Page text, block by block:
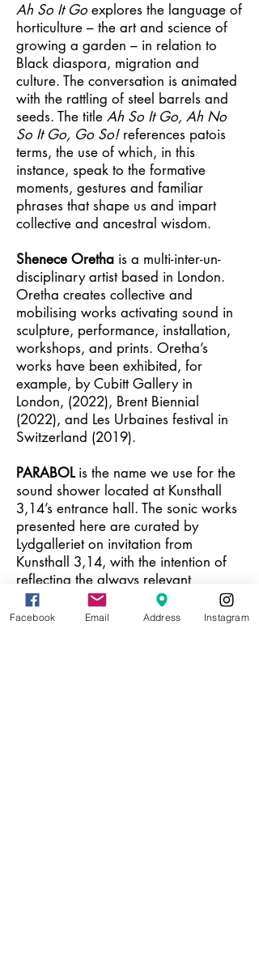
Ah So It Go explores the language of
horticulture – the art and science of
growing a garden – in relation to
Black diaspora, migration and
culture. The conversation is animated
with the rattling of steel barrels and
seeds. The title Ah So It Go, Ah No
So It Go, Go So!references patois
terms, the use of which, in this
instance, speak to the formative
moments, gestures and familiar
phrases that shape us and impart
collective and ancestral wisdom.
Shenece Oretha is a multi-inter-un-
disciplinary artist based in London.
Oretha creates collective and
mobilising works activating sound in
sculpture, performance, installation,
workshops, and prints. Oretha’s
works have been exhibited, for
example, by Cubitt Gallery in
London, (2022), Brent Biennial
(2022), and Les Urbaines festival in
Switzerland (2019).
PARABOLis the name we use for the
sound shower located at Kunsthall
3,14’s entrance hall. The sonic works
presented here are curated by
Lydgalleriet on invitation from
Kunsthall 3,14, with the intention of
reflecting the always relevant
exhibition themes presented upstairs.
Facebook Email Address Instagram